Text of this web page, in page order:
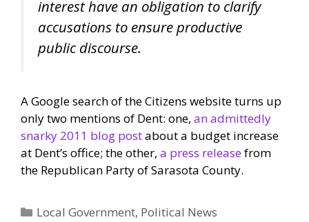
interest have an obligation to clarify
accusations to ensure productive
public discourse.
A Google search of the Citizens website turns up
only two mentions of Dent: one, an admittedly
snarky 2011 blog postabout a budget increase
at Dent’s office; the other, a press releasefrom
the Republican Party of Sarasota County.
Categories
Local Government, Political News